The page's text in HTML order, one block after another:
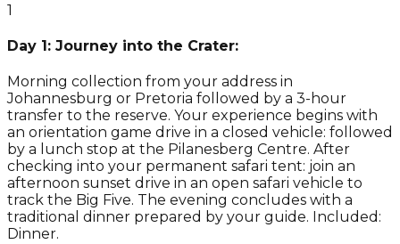
1
Day 1: Journey into the Crater:
Morning collection from your address in
Johannesburg or Pretoria followed by a 3-hour
transfer to the reserve. Your experience begins with
an orientation game drive in a closed vehicle: followed
by a lunch stop at the Pilanesberg Centre. After
checking into your permanent safari tent: join an
afternoon sunset drive in an open safari vehicle to
track the Big Five. The evening concludes with a
traditional dinner prepared by your guide. Included:
Dinner.